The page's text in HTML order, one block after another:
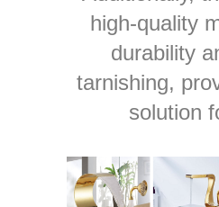
high-quality
durability
tarnishing,
solution